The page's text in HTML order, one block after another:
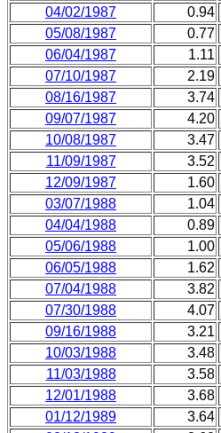
04/02/1987
0.94
05/08/1987
0.77
06/04/1987
1.11
07/10/1987
2.19
08/16/1987
3.74
09/07/1987
4.20
10/08/1987
3.47
11/09/1987
3.52
12/09/1987
1.60
03/07/1988
1.04
04/04/1988
0.89
05/06/1988
1.00
06/05/1988
1.62
07/04/1988
3.82
07/30/1988
4.07
09/16/1988
3.21
10/03/1988
3.48
11/03/1988
3.58
12/01/1988
3.68
01/12/1989
3.64